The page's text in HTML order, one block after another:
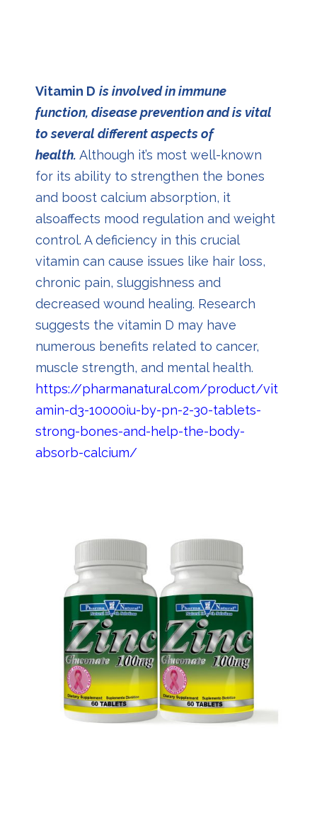
Vitamin D is involved in immune
function, disease prevention and is vital
to several different aspects of
health. Although it’s most well-known
for its ability to strengthen the bones
and boost calcium absorption, it
alsoaffects mood regulation and weight
control. A deficiency in this crucial
vitamin can cause issues like hair loss,
chronic pain, sluggishness and
decreased wound healing. Research
suggests the vitamin D may have
numerous benefits related to cancer,
muscle strength, and mental health.
https://pharmanatural.com/product/vit
amin-d3-10000iu-by-pn-2-30-tablets-
strong-bones-and-help-the-body-
absorb-calcium/